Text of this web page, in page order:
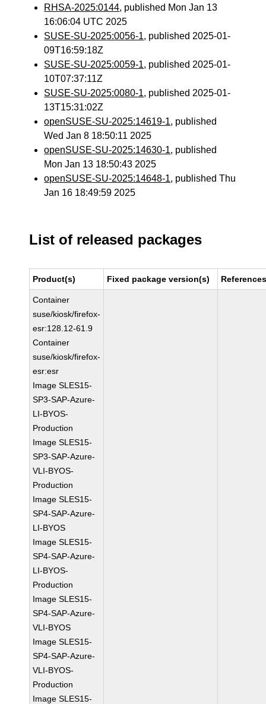
RHSA-2025:0144, published Mon Jan 13
16:06:04 UTC 2025
SUSE-SU-2025:0056-1, published 2025-01-
09T16:59:18Z
SUSE-SU-2025:0059-1, published 2025-01-
10T07:37:11Z
SUSE-SU-2025:0080-1, published 2025-01-
13T15:31:02Z
openSUSE-SU-2025:14619-1, published
Wed Jan 8 18:50:11 2025
openSUSE-SU-2025:14630-1, published
Mon Jan 13 18:50:43 2025
openSUSE-SU-2025:14648-1, published Thu
Jan 16 18:49:59 2025
List of released packages
Product(s) Fixed package version(s)
Container
suse/kiosk/firefox-
esr:128.12-61.9
Container
suse/kiosk/firefox-
esr:esr
Image SLES15-
SP3-SAP-Azure-
LI-BYOS-
Production
Image SLES15-
SP3-SAP-Azure-
VLI-BYOS-
Production
Image SLES15-
SP4-SAP-Azure-
LI-BYOS
Image SLES15-
SP4-SAP-Azure-
LI-BYOS-
Production
Image SLES15-
SP4-SAP-Azure-
VLI-BYOS
Image SLES15-
SP4-SAP-Azure-
VLI-BYOS-
Production
Image SLES15-